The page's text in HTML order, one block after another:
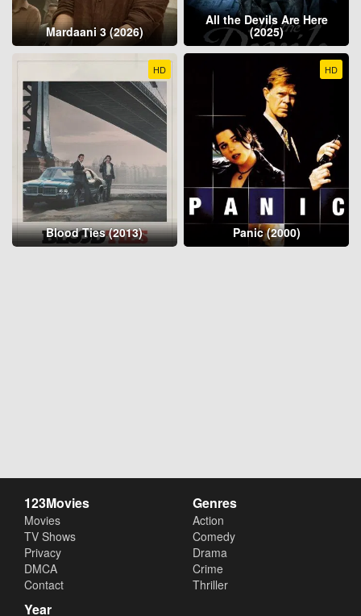
Mardaani 3 (2026)
All the Devils Are Here
(2025)
HD
Blood Ties (2013)
HD
Panic (2000)
123Movies
Movies
TV Shows
Privacy
DMCA
Contact
Genres
Action
Comedy
Drama
Crime
Thriller
Year